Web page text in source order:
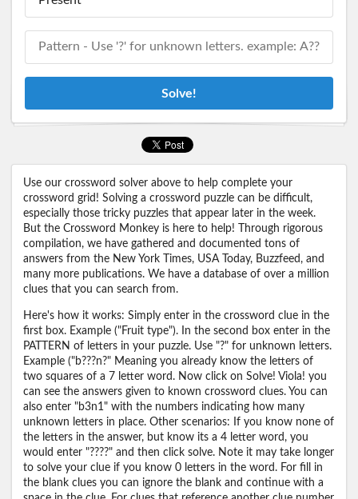
Solve!
Use our crossword solver above to help complete your
crossword grid! Solving a crossword puzzle can be difficult,
especially those tricky puzzles that appear later in the week.
But the Crossword Monkey is here to help! Through rigorous
compilation, we have gathered and documented tons of
answers from the New York Times, USA Today, Buzzfeed, and
many more publications. We have a database of over a million
clues that you can search from.
Here's how it works: Simply enter in the crossword clue in the
first box. Example ("Fruit type"). In the second box enter in the
PATTERN of letters in your puzzle. Use "?" for unknown letters.
Example ("b???n?" Meaning you already know the letters of
two squares of a 7 letter word. Now click on Solve! Viola! you
can see the answers given to known crossword clues. You can
also enter "b3n1" with the numbers indicating how many
unknown letters in place. Other scenarios: If you know none of
the letters in the answer, but know its a 4 letter word, you
would enter "????" and then click solve. Note it may take longer
to solve your clue if you know 0 letters in the word. For fill in
the blank clues you can ignore the blank and continue with a